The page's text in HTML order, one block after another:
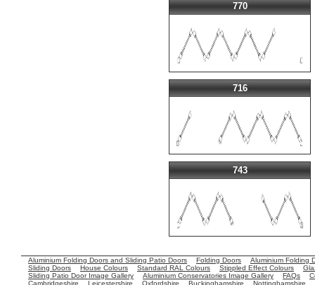
770
716
743
Aluminium Folding Doors and Sliding Patio Doors Folding Doors
Aluminium Folding
Sliding Doors
House Colours Standard RAL Colours Stippled Effect Colours
Sliding Patio Door Image Gallery
Aluminium Conservatories Image Gallery FAQs
Cambridgeshire
Leicestershire Oxfordshire Buckinghamshire
Nottinghamshire